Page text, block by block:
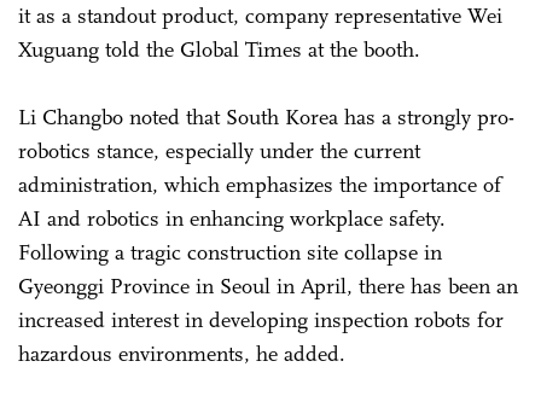
it as a standout product, company representative Wei
Xuguang told the Global Times at the booth.
Li Changbo noted that South Korea has a strongly pro-
robotics stance, especially under the current
administration, which emphasizes the importance of
AI and robotics in enhancing workplace safety.
Following a tragic construction site collapse in
Gyeonggi Province in Seoul in April, there has been an
increased interest in developing inspection robots for
hazardous environments, he added.